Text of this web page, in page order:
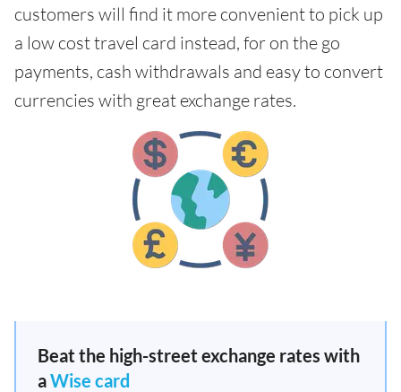
customers will find it more convenient to pick up
a low cost travel card instead, for on the go
payments, cash withdrawals and easy to convert
currencies with great exchange rates.
Beat the high-street exchange rates with
aWise card